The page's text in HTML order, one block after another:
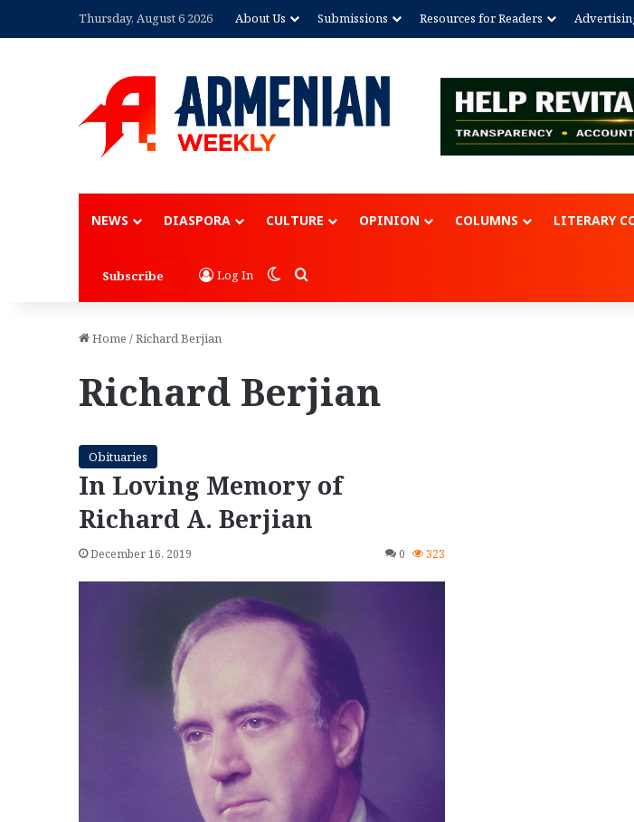
Thursday, August 6 2026 About Us Submissions Resources for Readers
NEWS DIASPORA CULTURE OPINION COLUMNS LITERARY
Subscribe Log In Switch skin
Search for
Home /Richard Berjian
Richard Berjian
Obituaries
In Loving Memory of
Richard A. Berjian
December 16, 2019 0 323